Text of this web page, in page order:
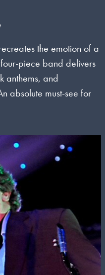
the emotion of a
piece band delivers
anthems, and
absolute must-see for